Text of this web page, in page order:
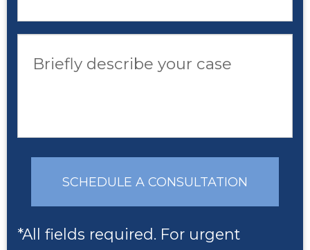
Briefly describe your case
SCHEDULE A CONSULTATION
*All fields required. For urgent